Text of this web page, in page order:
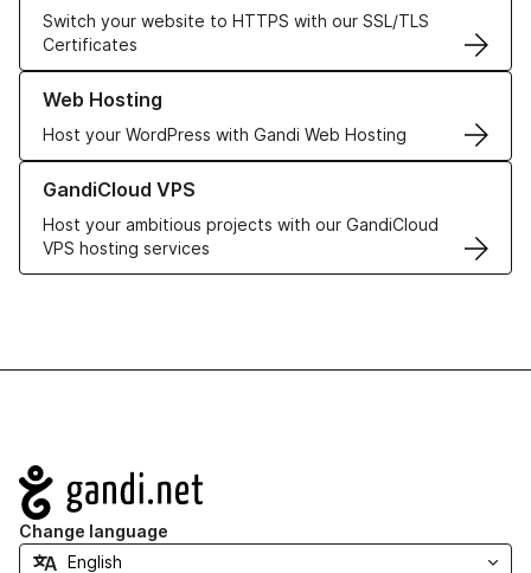
Switch your website to HTTPS with our SSL/TLS
Certificates
Web Hosting
Host your WordPress with Gandi Web Hosting
Learn more about our Web Hosting solutions
GandiCloud VPS
Host your ambitious projects with our GandiCloud
VPS hosting services
Learn more about GandiCloud VPS
Navigation
Change language